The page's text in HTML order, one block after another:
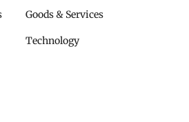
Goods & Services
Technology